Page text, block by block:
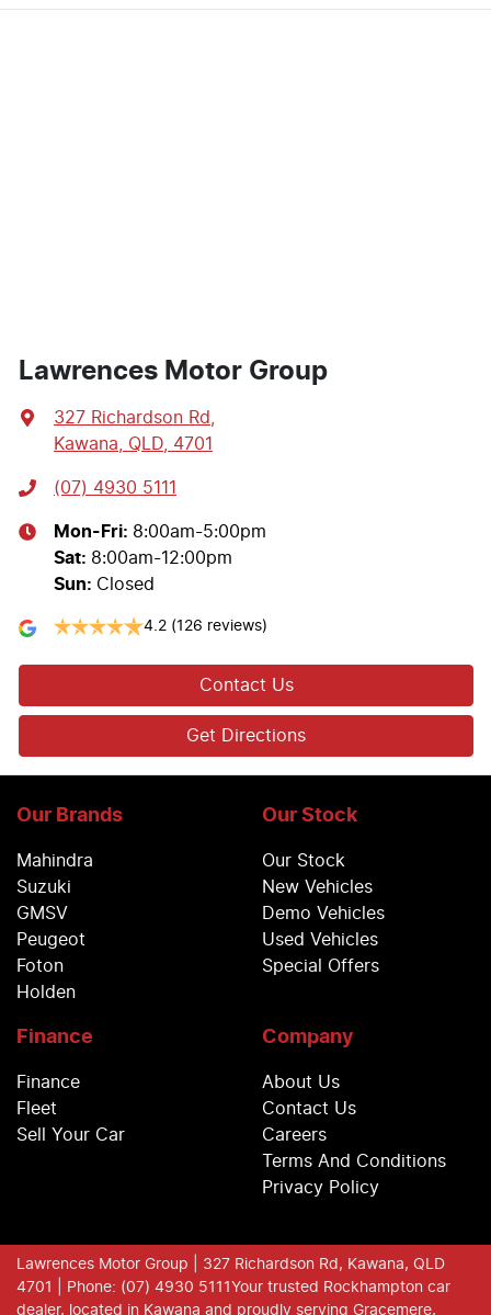
Lawrences Motor Group
327 Richardson Rd
Kawana, QLD, 4701
(07) 4930 5111
Mon-Fri: 8:00am-5:00pm
Sat: 8:00am-12:00pm
Sun: Closed
4.2 (126 reviews)
Contact Us
Get Directions
Our Brands
Mahindra
Suzuki
GMSV
Peugeot
Foton
Holden
Our Stock
Our Stock
New Vehicles
Demo Vehicles
Used Vehicles
Special Offers
Finance
Finance
Fleet
Sell Your Car
Company
About Us
Contact Us
Careers
Terms And Conditions
Privacy Policy
Lawrences Motor Group | 327 Richardson Rd, Kawana, QLD
4701
| Phone: (07) 4930 5111 Your trusted Rockhampton car
dealer, located in Kawana and proudly serving Gracemere,